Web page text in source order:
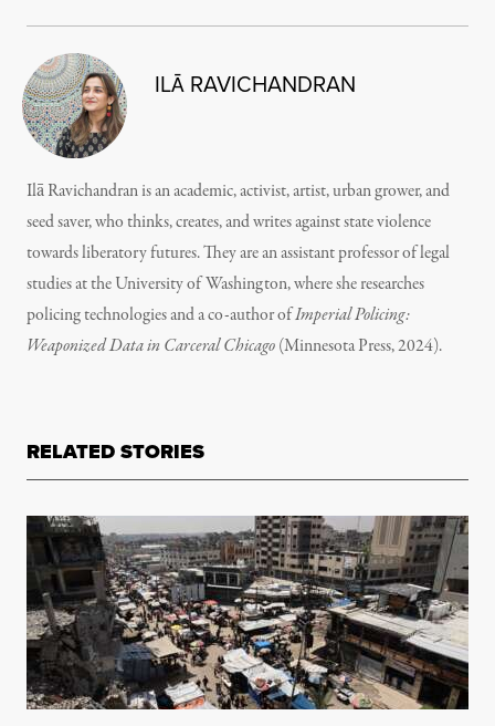
ILĀ RAVICHANDRAN
Ilā Ravichandran is an academic, activist, artist, urban grower, and
seed saver, who thinks, creates, and writes against state violence
towards liberatory futures. They are an assistant professor of legal
studies at the University of Washington, where she researches
policing technologies and a co-author ofImperial Policing:
Weaponized Data in Carceral Chicago(Minnesota Press, 2024).
RELATED STORIES